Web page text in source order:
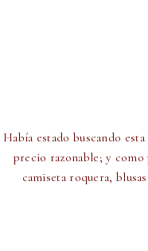
Había estado buscando
precio razonable; y como
camiseta roquera,